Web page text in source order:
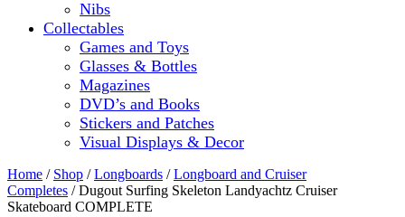
Nibs
Collectables
Games and Toys
Glasses & Bottles
Magazines
DVD’s and Books
Stickers and Patches
Visual Displays & Decor
Home / Shop /Longboards /Longboard and Cruiser
Completes / Dugout Surfing Skeleton Landyachtz Cruiser
Skateboard COMPLETE